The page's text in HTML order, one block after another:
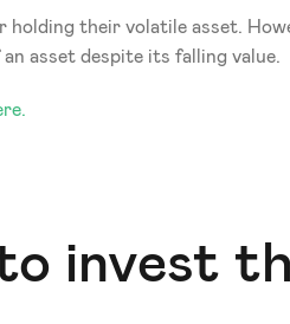
their volatile asset.
asset despite its falling value.
invest